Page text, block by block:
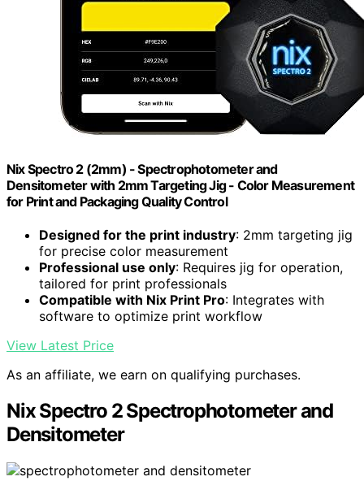
Nix Spectro 2 (2mm) - Spectrophotometer and
Densitometer with 2mm Targeting Jig - Color Measurement
for Print and Packaging Quality Control
Designed for the print industry: 2mm targeting jig
for precise color measurement
Professional use only: Requires jig for operation,
tailored for print professionals
Compatible with Nix Print Pro: Integrates with
software to optimize print workflow
View Latest Price
As an affiliate, we earn on qualifying purchases.
Nix Spectro 2 Spectrophotometer and
Densitometer